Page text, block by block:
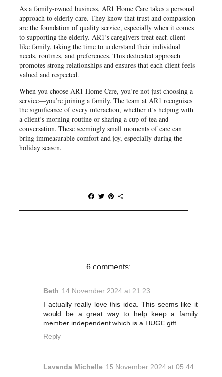
As a family-owned business, AR1 Home Care takes a personal
approach to elderly care. They know that trust and compassion
are the foundation of quality service, especially when it comes
to supporting the elderly. AR1’s caregivers treat each client
like family, taking the time to understand their individual
needs, routines, and preferences. This dedicated approach
promotes strong relationships and ensures that each client feels
valued and respected.
When you choose AR1 Home Care, you’re not just choosing a
service—you’re joining a family. The team at AR1 recognises
the significance of every interaction, whether it’s helping with
a client’s morning routine or sharing a cup of tea and
conversation. These seemingly small moments of care can
bring immeasurable comfort and joy, especially during the
holiday season.
F
c
T
i
P
n
a
6 comments:
Beth 14 November 2024 at 21:23
I actually really love this idea. This seems like it
would be a great way to help keep a family
member independent which is a HUGE gift.
Reply
Lavanda Michelle 15 November 2024 at 05:44